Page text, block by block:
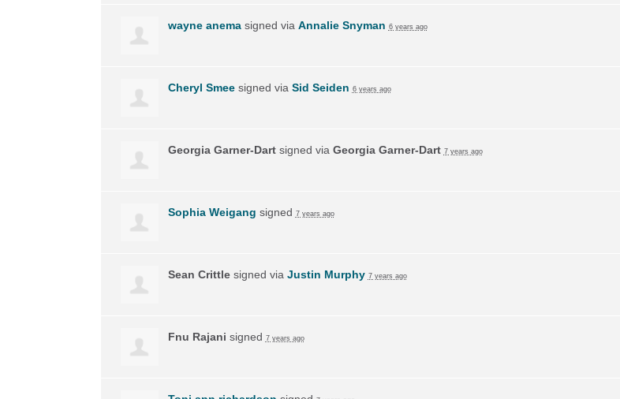
wayne anemasigned via Annalie Snyman 6 years ago
Cheryl Smeesigned via Sid Seiden 6 years ago
Georgia Garner-Dartsigned via Georgia Garner-Dart 7 years ago
Sophia Weigang signed 7 years ago
Sean Crittlesigned via Justin Murphy 7 years ago
Fnu Rajani signed 7 years ago